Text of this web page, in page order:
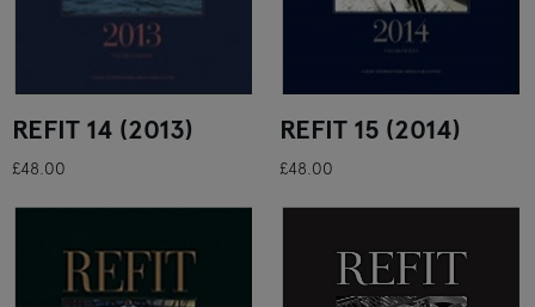
REFIT 14 (2013)
£48.00
REFIT 15 (2014)
£48.00